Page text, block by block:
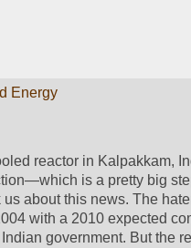
Energy
reactor in Kalpakkam,
is a pretty big
about this news. The
with a 2010 expected
government. But the